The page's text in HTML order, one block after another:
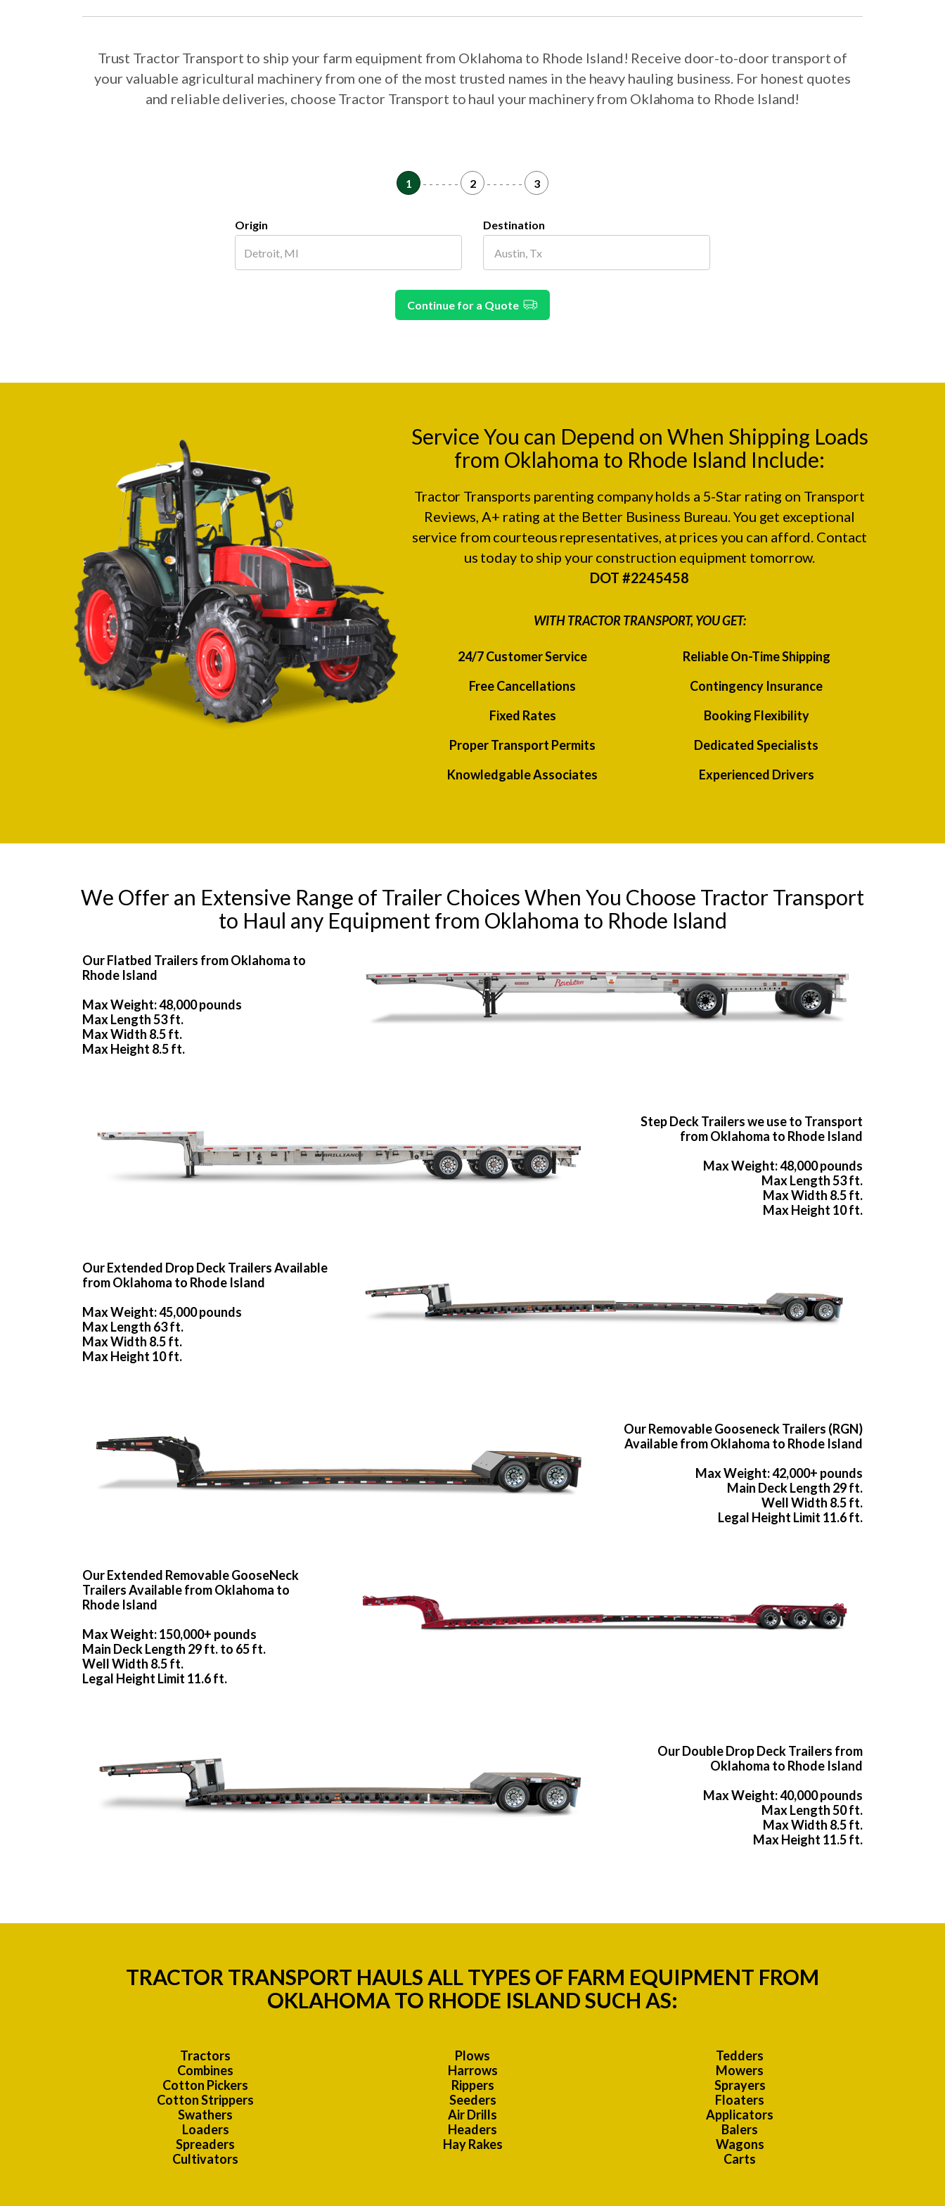
Trust Tractor Transport to ship your farm equipment from Oklahoma to Rhode Island! Receive door-to-door transport of
your valuable agricultural machinery from one of the most trusted names in the heavy hauling business. For honest quotes
and reliable deliveries, choose Tractor Transport to haul your machinery from Oklahoma to Rhode Island!
1 - - - - - - 2 - - - - - - 3
Origin Destination
Continue for a Quote
Service You can Depend on When Shipping Loads
from Oklahoma to Rhode Island Include:
Tractor Transports parenting company holds a 5-Star rating on Transport
Reviews, A+ rating at the Better Business Bureau.You get exceptional
service from courteous representatives, at prices you can afford. Contact
us today to ship your construction equipment tomorrow.
DOT #2245458
WITH TRACTOR TRANSPORT, YOU GET:
24/7 Customer Service
Free Cancellations
Fixed Rates
Proper Transport Permits
Knowledgable Associates
Reliable On-Time Shipping
Contingency Insurance
Booking Flexibility
Dedicated Specialists
Experienced Drivers
We Offer an Extensive Range of Trailer Choices When You Choose Tractor Transport
to Haul any Equipment from Oklahoma to Rhode Island
Our Flatbed Trailers from Oklahoma to
Rhode Island
Max Weight: 48,000 pounds
Max Length 53 ft.
Max Width 8.5 ft.
Max Height 8.5 ft.
Step Deck Trailers we use to Transport
from Oklahoma to Rhode Island
Max Weight: 48,000 pounds
Max Length 53 ft.
Max Width 8.5 ft.
Max Height 10 ft.
Our Extended Drop Deck Trailers Available
from Oklahoma to Rhode Island
Max Weight: 45,000 pounds
Max Length 63 ft.
Max Width 8.5 ft.
Max Height 10 ft.
Our Removable Gooseneck Trailers (RGN)
Available from Oklahoma to Rhode Island
Max Weight: 42,000+ pounds
Main Deck Length 29 ft.
Well Width 8.5 ft.
Legal Height Limit 11.6 ft.
Our Extended Removable GooseNeck
Trailers Available from Oklahoma to
Rhode Island
Max Weight: 150,000+ pounds
Main Deck Length 29 ft. to 65 ft.
Well Width 8.5 ft.
Legal Height Limit 11.6 ft.
Our Double Drop Deck Trailers from
Oklahoma to Rhode Island
Max Weight: 40,000 pounds
Max Length 50 ft.
Max Width 8.5 ft.
Max Height 11.5 ft.
TRACTOR TRANSPORT HAULS ALL TYPES OF FARM EQUIPMENT FROM
OKLAHOMA TO RHODE ISLAND SUCH AS:
Tractors
Combines
Cotton Pickers
Cotton Strippers
Swathers
Loaders
Spreaders
Cultivators
Plows
Harrows
Rippers
Seeders
Air Drills
Headers
Hay Rakes
Tedders
Mowers
Sprayers
Floaters
Applicators
Balers
Wagons
Carts